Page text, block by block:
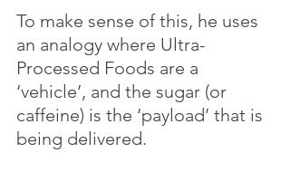
To make sense of this, he uses
an analogy where Ultra-
Processed Foods are a
‘vehicle’, and the sugar (or
caffeine) is the ‘payload’ that is
being delivered.